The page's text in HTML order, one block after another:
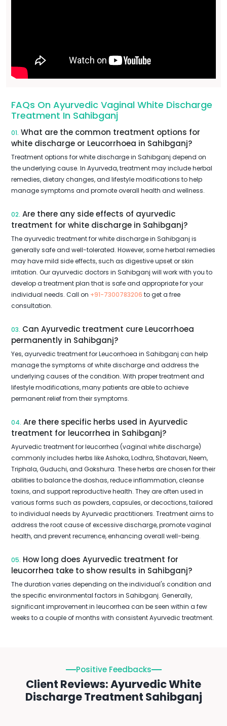
FAQs On Ayurvedic Vaginal White Discharge
Treatment In Sahibganj
01. What are the common treatment options for
white discharge or Leucorrhoea in Sahibganj?
Treatment options for white discharge in Sahibganj depend on
the underlying cause. In Ayurveda, treatment may include herbal
remedies, dietary changes, and lifestyle modifications to help
manage symptoms and promote overall health and wellness.
02. Are there any side effects of ayurvedic
treatment for white discharge in Sahibganj?
The ayurvedic treatment for white discharge in Sahibganj is
generally safe and well-tolerated. However, some herbal remedies
may have mild side effects, such as digestive upset or skin
irritation. Our ayurvedic doctors in Sahibganj will work with you to
develop a treatment plan that is safe and appropriate for your
individual needs. Call on +91-7300783206 to get a free
consultation.
03. Can Ayurvedic treatment cure Leucorrhoea
permanently in Sahibganj?
Yes, ayurvedic treatment for Leucorrhoea in Sahibganj can help
manage the symptoms of white discharge and address the
underlying causes of the condition. With proper treatment and
lifestyle modifications, many patients are able to achieve
permanent relief from their symptoms.
04. Are there specific herbs used in Ayurvedic
treatment for leucorrhea in Sahibganj?
Ayurvedic treatment for leucorrhea (vaginal white discharge)
commonly includes herbs like Ashoka, Lodhra, Shatavari, Neem,
Triphala, Guduchi, and Gokshura. These herbs are chosen for their
abilities to balance the doshas, reduce inflammation, cleanse
toxins, and support reproductive health. They are often used in
various forms such as powders, capsules, or decoctions, tailored
to individual needs by Ayurvedic practitioners. Treatment aims to
address the root cause of excessive discharge, promote vaginal
health, and prevent recurrence, enhancing overall well-being.
05. How long does Ayurvedic treatment for
leucorrhea take to show results in Sahibganj?
The duration varies depending on the individual's condition and
the specific environmental factors in Sahibganj. Generally,
significant improvement in leucorrhea can be seen within a few
weeks to a couple of months with consistent Ayurvedic treatment.
Positive Feedbacks
Client Reviews: Ayurvedic White
Discharge Treatment Sahibganj